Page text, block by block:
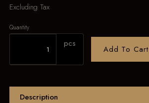
Excluding Tax
Quantity
pcs
Add To Cart
Description